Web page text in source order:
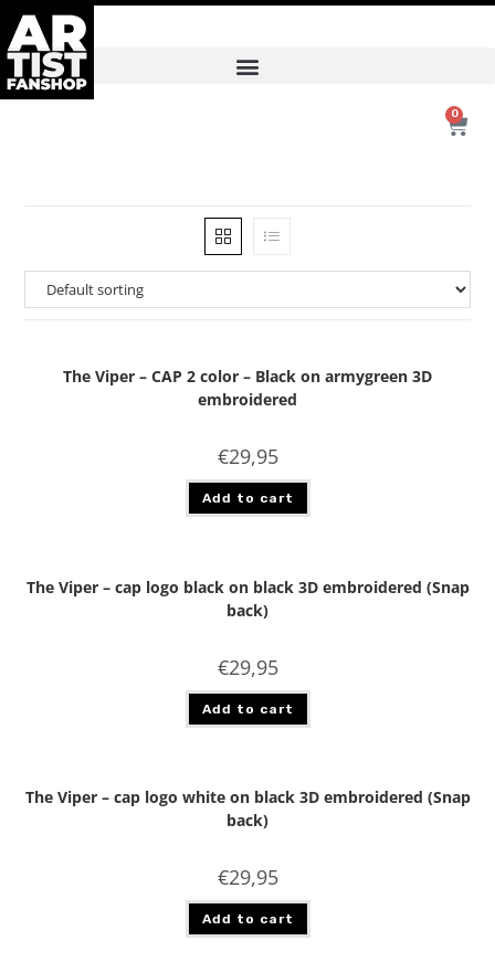
0
The Viper – CAP 2 color – Black on armygreen 3D
embroidered
€29,95
Add to cart
The Viper – cap logo black on black 3D embroidered (Snap
back)
€29,95
Add to cart
The Viper – cap logo white on black 3D embroidered (Snap
back)
€29,95
Add to cart